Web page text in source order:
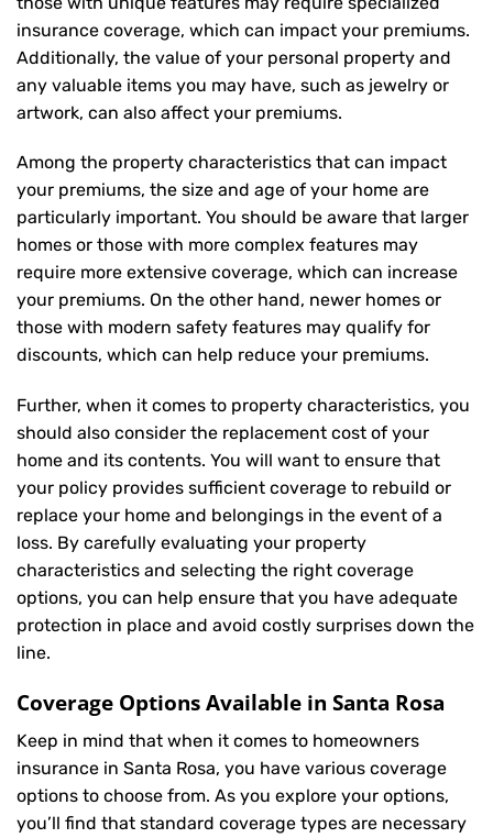
insurance coverage, which can impact your premiums.
Additionally, the value of your personal property and
any valuable items you may have, such as jewelry or
artwork, can also affect your premiums.
Among the property characteristics that can impact
your premiums, the size and age of your home are
particularly important. You should be aware that larger
homes or those with more complex features may
require more extensive coverage, which can increase
your premiums. On the other hand, newer homes or
those with modern safety features may qualify for
discounts, which can help reduce your premiums.
Further, when it comes to property characteristics, you
should also consider the replacement cost of your
home and its contents. You will want to ensure that
your policy provides sufficient coverage to rebuild or
replace your home and belongings in the event of a
loss. By carefully evaluating your property
characteristics and selecting the right coverage
options, you can help ensure that you have adequate
protection in place and avoid costly surprises down the
line.
Coverage Options Available in Santa Rosa
Keep in mind that when it comes to homeowners
insurance in Santa Rosa, you have various coverage
options to choose from. As you explore your options,
you’ll find that standard coverage types are necessary